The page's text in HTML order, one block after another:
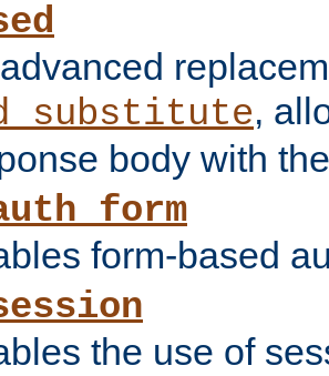
,
body with
form-based
the use of